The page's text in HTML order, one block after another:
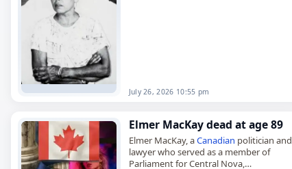
July 26, 2026 10:55 pm
Elmer MacKay dead at age 89
Elmer MacKay, aCanadian politician and
lawyer who served as a member of
Parliament for Central Nova,